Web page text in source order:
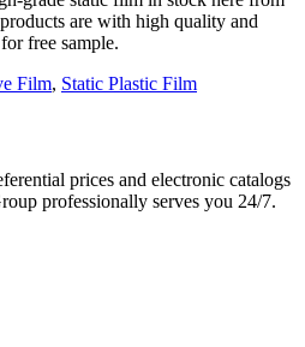
are with high quality and
free sample.
Film, Static Plastic Film
prices and electronic catalogs
professionally serves you 24/7.